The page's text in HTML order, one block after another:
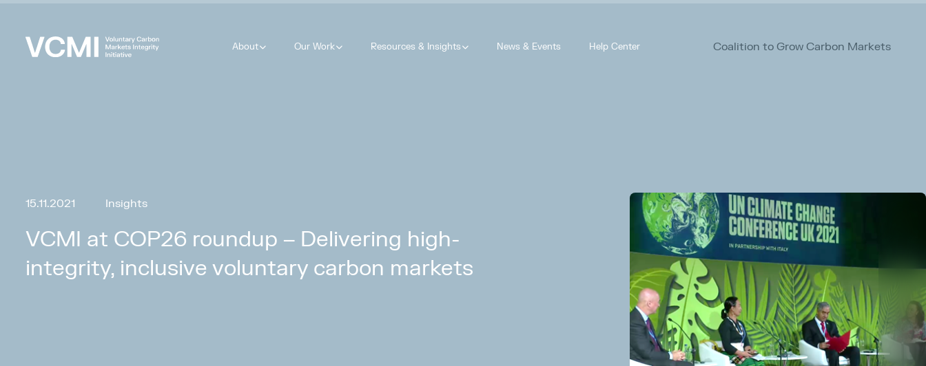
About Our Work Resources & Insights News & Events Help Center Coalition to Grow Carbon Markets
15.11.2021 Insights
VCMI at COP26 roundup – Delivering high-
integrity, inclusive voluntary carbon markets